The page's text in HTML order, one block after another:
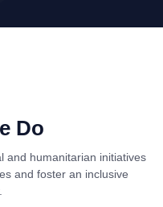
Do
and humanitarian initiatives
and foster an inclusive